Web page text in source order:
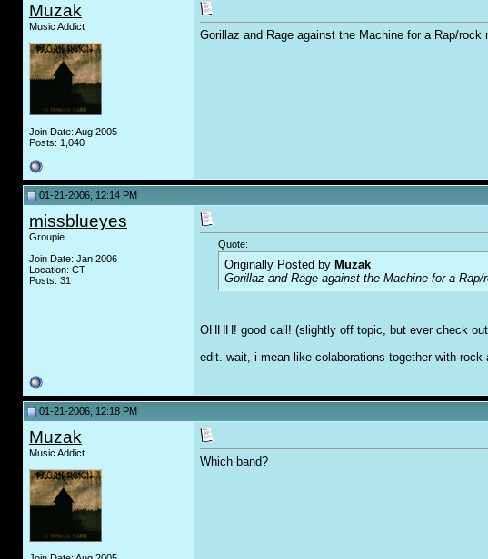
Muzak
Music Addict
Join Date: Aug 2005
Posts: 1,040
Gorillaz and Rage against the Machine for a Rap/rock
01-21-2006, 12:14 PM
missblueyes
Groupie
Join Date: Jan 2006
Location: CT
Posts: 31
Quote:
Originally Posted by Muzak
Gorillaz and Rage against the Machine for a Rap/
OHHH! good call! (slightly off topic, but ever check
edit. wait, i mean like colaborations together with
01-21-2006, 12:18 PM
Muzak
Music Addict
Which band?